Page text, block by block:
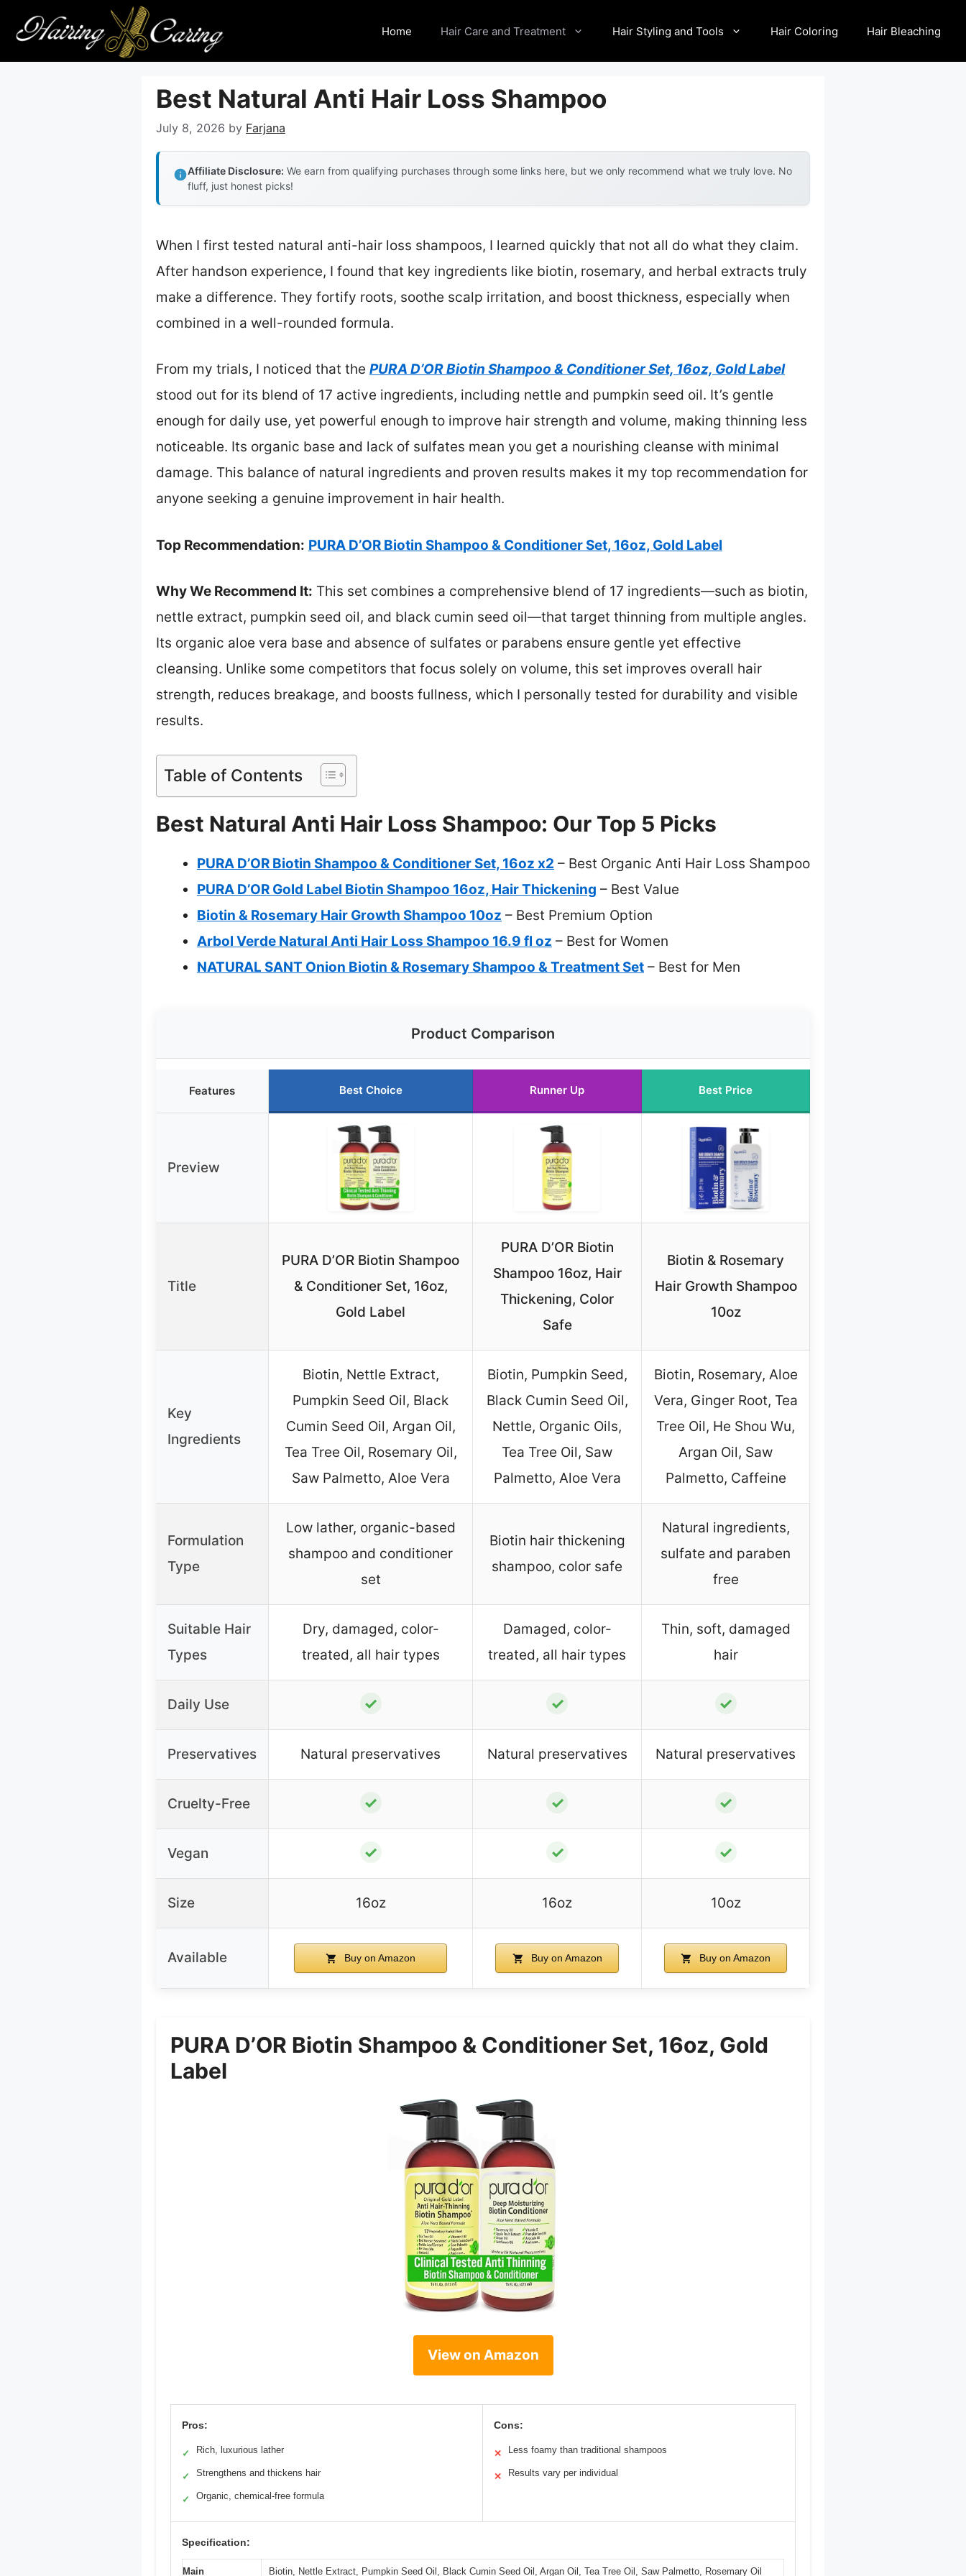
content
Home Hair Care and Treatment Hair Styling and Tools Hair Coloring Hair Bleaching
Best Natural Anti Hair Loss Shampoo
July 8, 2026 by Farjana
Affiliate Disclosure: We earn from qualifying purchases through some links here, but we only recommend what we truly love. No
fluff, just honest picks!
When I first tested natural anti-hair loss shampoos, I learned quickly that not all do what they claim.
After handson experience, I found that key ingredients like biotin, rosemary, and herbal extracts truly
make a difference. They fortify roots, soothe scalp irritation, and boost thickness, especially when
combined in a well-rounded formula.
From my trials, I noticed that the PURA D’OR Biotin Shampoo & Conditioner Set, 16oz, Gold Label
stood out for its blend of 17 active ingredients, including nettle and pumpkin seed oil. It’s gentle
enough for daily use, yet powerful enough to improve hair strength and volume, making thinning less
noticeable. Its organic base and lack of sulfates mean you get a nourishing cleanse with minimal
damage. This balance of natural ingredients and proven results makes it my top recommendation for
anyone seeking a genuine improvement in hair health.
Top Recommendation: PURA D’OR Biotin Shampoo & Conditioner Set, 16oz, Gold Label
Why We Recommend It: This set combines a comprehensive blend of 17 ingredients—such as biotin,
nettle extract, pumpkin seed oil, and black cumin seed oil—that target thinning from multiple angles.
Its organic aloe vera base and absence of sulfates or parabens ensure gentle yet effective
cleansing. Unlike some competitors that focus solely on volume, this set improves overall hair
strength, reduces breakage, and boosts fullness, which I personally tested for durability and visible
results.
Table of Contents
Best Natural Anti Hair Loss Shampoo: Our Top 5 Picks
PURA D’OR Biotin Shampoo & Conditioner Set, 16oz x2 – Best Organic Anti Hair Loss Shampoo
PURA D’OR Gold Label Biotin Shampoo 16oz, Hair Thickening – Best Value
Biotin & Rosemary Hair Growth Shampoo 10oz – Best Premium Option
Arbol Verde Natural Anti Hair Loss Shampoo 16.9 fl oz – Best for Women
NATURAL SANT Onion Biotin & Rosemary Shampoo & Treatment Set – Best for Men
Product Comparison
Features Best Choice Runner Up Best Price
Preview
Title
PURA D’OR Biotin Shampoo
& Conditioner Set, 16oz,
Gold Label
PURA D’OR Biotin
Shampoo 16oz, Hair
Thickening, Color
Safe
Biotin & Rosemary
Hair Growth Shampoo
10oz
Key
Ingredients
Biotin, Nettle Extract,
Pumpkin Seed Oil, Black
Cumin Seed Oil, Argan Oil,
Tea Tree Oil, Rosemary Oil,
Saw Palmetto, Aloe Vera
Biotin, Pumpkin Seed,
Black Cumin Seed Oil,
Nettle, Organic Oils,
Tea Tree Oil, Saw
Palmetto, Aloe Vera
Biotin, Rosemary, Aloe
Vera, Ginger Root, Tea
Tree Oil, He Shou Wu,
Argan Oil, Saw
Palmetto, Caffeine
Formulation
Type
Low lather, organic-based
shampoo and conditioner
set
Biotin hair thickening
shampoo, color safe
Natural ingredients,
sulfate and paraben
free
Suitable Hair
Types
Dry, damaged, color-
treated, all hair types
Damaged, color-
treated, all hair types
Thin, soft, damaged
hair
Daily Use ✓ ✓ ✓
Preservatives Natural preservatives Natural preservatives Natural preservatives
Cruelty-Free ✓ ✓ ✓
Vegan ✓ ✓ ✓
Size 16oz 16oz 10oz
Available Buy on Amazon Buy on Amazon Buy on Amazon
PURA D’OR Biotin Shampoo & Conditioner Set, 16oz, Gold
Label
View on Amazon
Pros:
✓ Rich, luxurious lather
✓ Strengthens and thickens hair
✓ Organic, chemical-free formula
Cons:
✕ Less foamy than traditional shampoos
✕ Results vary per individual
Specification:
Main Biotin, Nettle Extract, Pumpkin Seed Oil, Black Cumin Seed Oil, Argan Oil, Tea Tree Oil, Saw Palmetto, Rosemary Oil